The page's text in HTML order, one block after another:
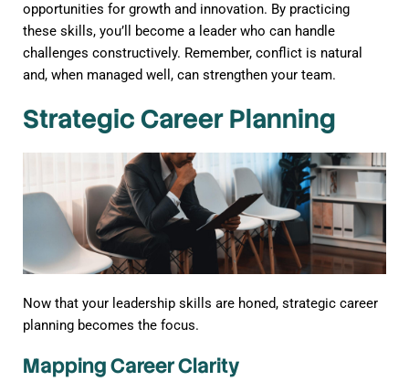
opportunities for growth and innovation. By practicing
these skills, you’ll become a leader who can handle
challenges constructively. Remember, conflict is natural
and, when managed well, can strengthen your team.
Strategic Career Planning
Now that your leadership skills are honed, strategic career
planning becomes the focus.
Mapping Career Clarity